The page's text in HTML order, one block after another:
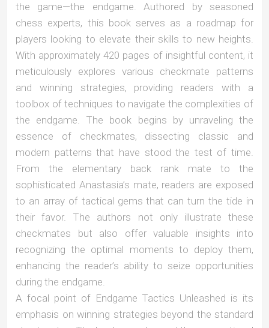
the game—the endgame. Authored by seasoned
chess experts, this book serves as a roadmap for
players looking to elevate their skills to new heights.
With approximately 420 pages of insightful content, it
meticulously explores various checkmate patterns
and winning strategies, providing readers with a
toolbox of techniques to navigate the complexities of
the endgame. The book begins by unraveling the
essence of checkmates, dissecting classic and
modern patterns that have stood the test of time.
From the elementary back rank mate to the
sophisticated Anastasia’s mate, readers are exposed
to an array of tactical gems that can turn the tide in
their favor. The authors not only illustrate these
checkmates but also offer valuable insights into
recognizing the optimal moments to deploy them,
enhancing the reader’s ability to seize opportunities
during the endgame.
A focal point of Endgame Tactics Unleashed is its
emphasis on winning strategies beyond the standard